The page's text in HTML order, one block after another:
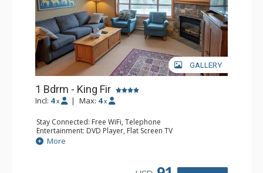
GALLERY
1 Bdrm - King Fir
Incl: 4 x | Max: 4 x
Stay Connected: Free WiFi, Telephone
Entertainment: DVD Player, Flat Screen TV
Extras: Balcony, Iron & Ironing Board
Kitchen: Coffee Maker, Dishwasher, Microwave
More